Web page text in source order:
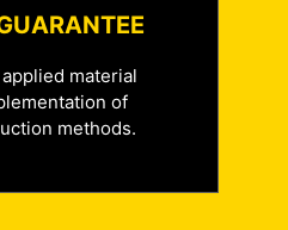
material
of
methods.